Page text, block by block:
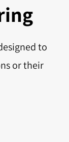
to
or their